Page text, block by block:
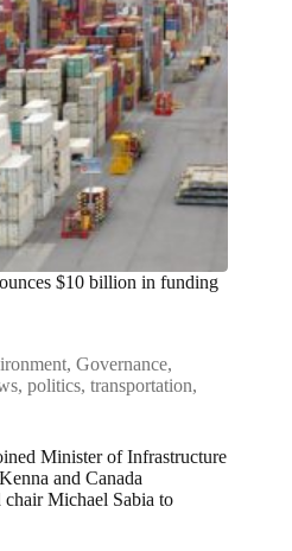
$10 billion in funding
, Governance,
, politics, transportation,
Minister of Infrastructure
and Canada
Michael Sabia to